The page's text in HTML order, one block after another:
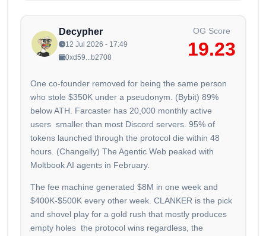
Decypher
12 Jul 2026 - 17:49
0xd59...b2708
OG Score
19.23
One co-founder removed for being the same person
who stole $350K under a pseudonym. (Bybit) 89%
below ATH. Farcaster has 20,000 monthly active
users smaller than most Discord servers. 95% of
tokens launched through the protocol die within 48
hours. (Changelly) The Agentic Web peaked with
Moltbook AI agents in February.
The fee machine generated $8M in one week and
$400K-$500K every other week. CLANKER is the pick
and shovel play for a gold rush that mostly produces
empty holes the protocol wins regardless, the